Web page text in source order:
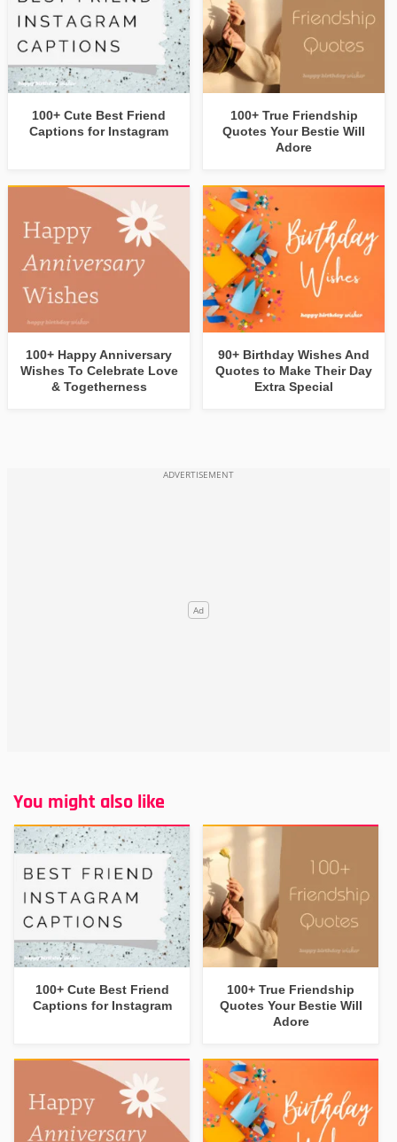
100+ Cute Best Friend
Captions for Instagram
100+ True Friendship
Quotes Your Bestie Will
Adore
100+ Happy Anniversary
Wishes To Celebrate Love
& Togetherness
90+ Birthday Wishes And
Quotes to Make Their Day
Extra Special
You might also like
100+ Cute Best Friend
Captions for Instagram
100+ True Friendship
Quotes Your Bestie Will
Adore